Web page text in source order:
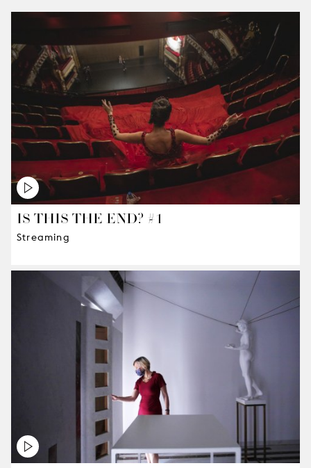
IS THIS THE END? #1
Streaming